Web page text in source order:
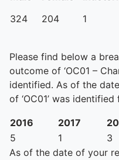
324
204 1
Please find below a
outcome of ‘OC01 –
identified. As of the
of ‘OC01’ was
2016 2017
5
1 3
As of the date of your